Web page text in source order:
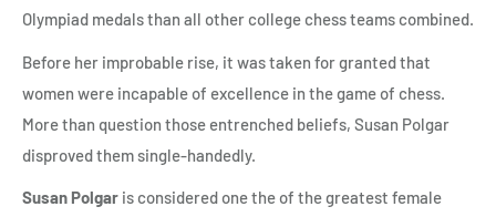
Olympiad medals than all other college chess teams combined.
Before her improbable rise, it was taken for granted that
women were incapable of excellence in the game of chess.
More than question those entrenched beliefs, Susan Polgar
disproved them single-handedly.
Susan Polgar is considered one the of the greatest female